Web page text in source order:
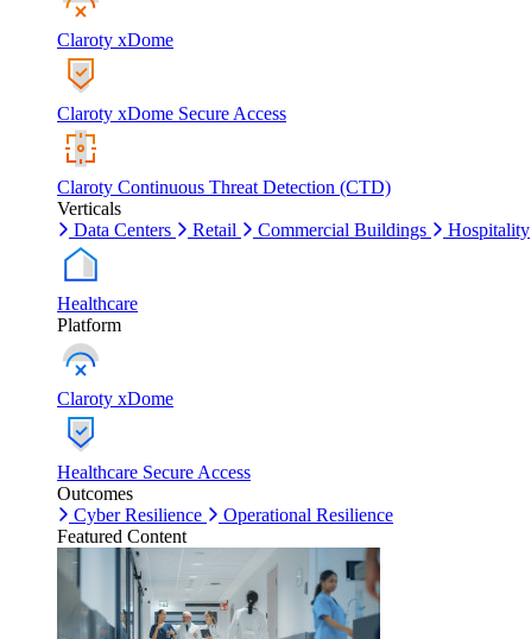
Claroty xDome
Claroty xDome Secure Access
Claroty Continuous Threat Detection (CTD)
Verticals
Data Centers
Retail Commercial Buildings Hospitality
Healthcare
Platform
Claroty xDome
Healthcare Secure Access
Outcomes
Cyber Resilience
Operational Resilience
Featured Content